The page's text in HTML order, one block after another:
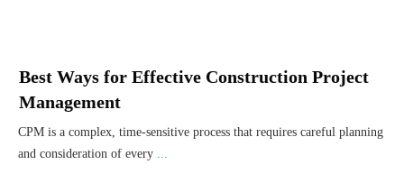
Best Ways for Effective Construction Project
Management
CPM is a complex, time-sensitive process that requires careful planning
and consideration of every ...